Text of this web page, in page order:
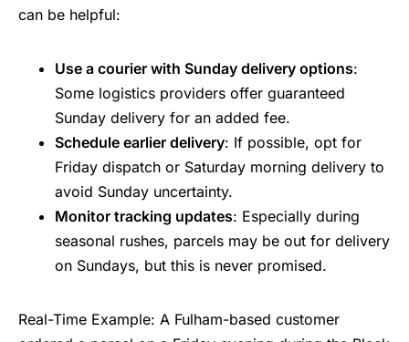
can be helpful:
Use a courier with Sunday delivery options:
Some logistics providers offer guaranteed
Sunday delivery for an added fee.
Schedule earlier delivery: If possible, opt for
Friday dispatch or Saturday morning delivery to
avoid Sunday uncertainty.
Monitor tracking updates: Especially during
seasonal rushes, parcels may be out for delivery
on Sundays, but this is never promised.
Real-Time Example: A Fulham-based customer